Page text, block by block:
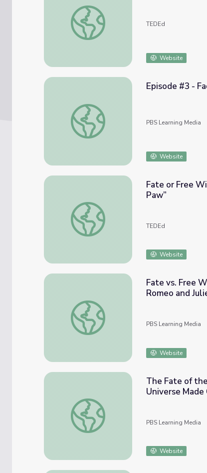
Your genes are not your fate - Dean
TEDEd
Website
Episode #3 - Fact not Fate | Adverse
Episode #3 -
PBS Learning Media
Website
Fate or Free Will | An Analysis on W.W.
Fate or Free
Paw”
TEDEd
Website
Fate vs. Free Will in the Balcony
Fate vs. Free
Romeo and
PBS Learning Media
Website
The Fate of the Expanding Universe |
The Fate of
Universe Made
PBS Learning Media
Website